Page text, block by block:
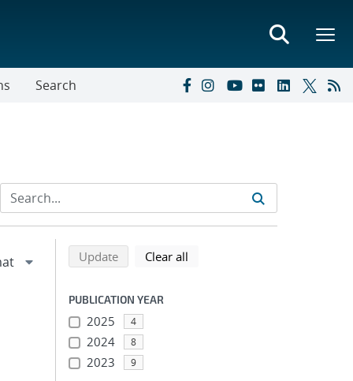
Search
Refine search results
Back to top of search results
Updatesearch using selected filters
Clear all
PUBLICATION YEAR
2025 4
2024 8
2023 9